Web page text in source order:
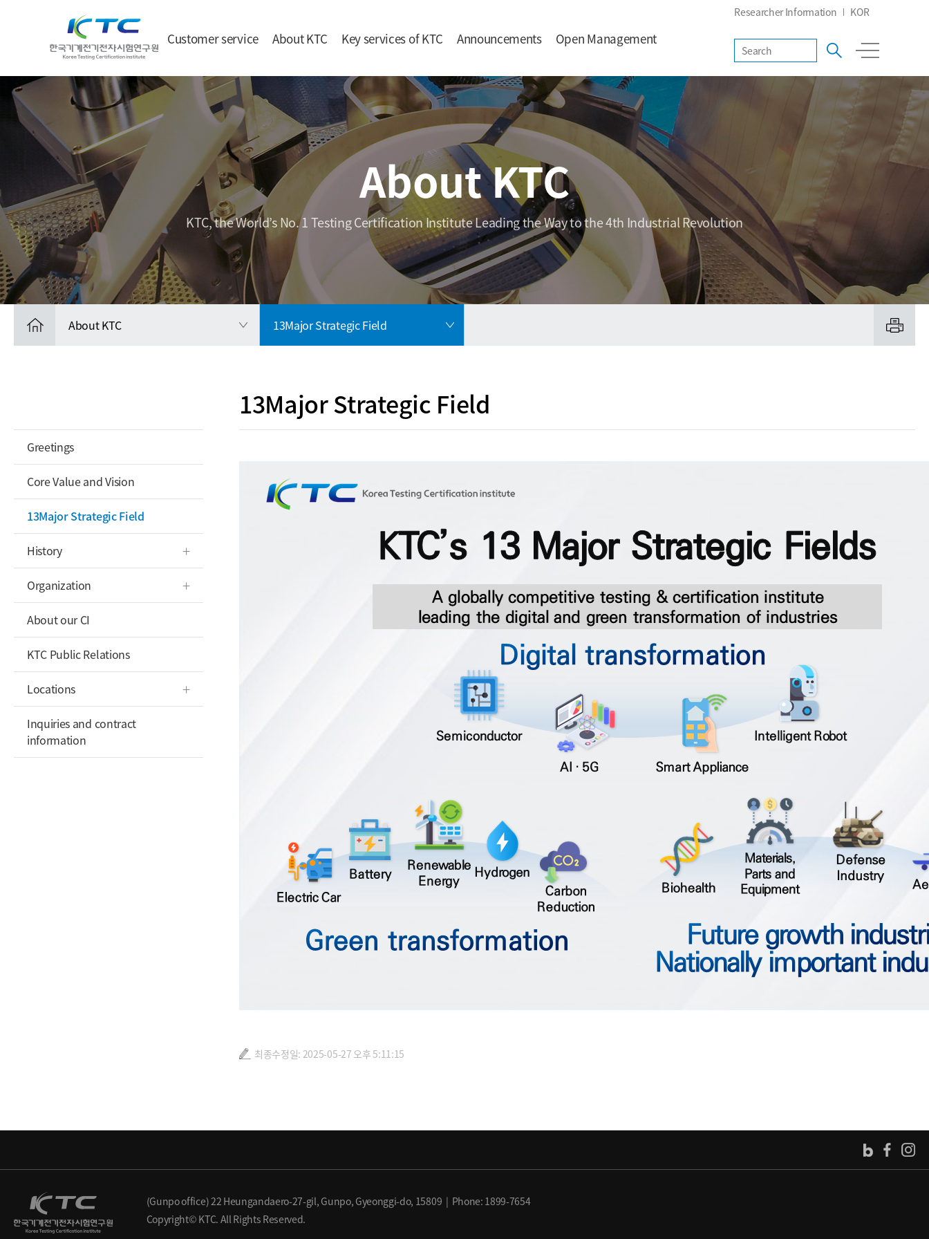
Customer service About KTC Key services of KTC Announcements Open Management
Researcher Information KOR
About KTC
KTC, the World’s No. 1 Testing Certification Institute Leading the Way to the 4th Industrial Revolution
About KTC 13Major Strategic Field
Greetings
Core Value and Vision
13Major Strategic Field
History
Organization
About our CI
KTC Public Relations
Locations
Inquiries and contract
information
13Major Strategic Field
최종수정일: 2025-05-27 오후 5:11:15
(Gunpo office) 22 Heungandaero-27-gil, Gunpo, Gyeonggi-do, 15809 | Phone: 1899-7654
Copyright© KTC. All Rights Reserved.